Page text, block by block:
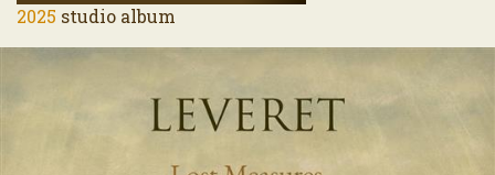
2025 studio album